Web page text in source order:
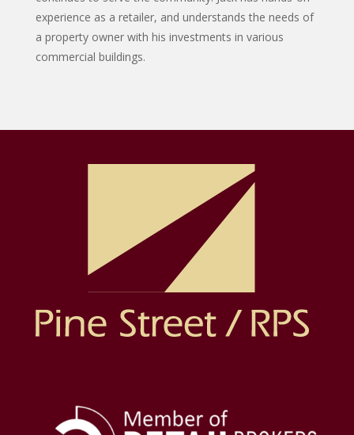
experience as a retailer, and understands the needs of
a property owner with his investments in various
commercial buildings.